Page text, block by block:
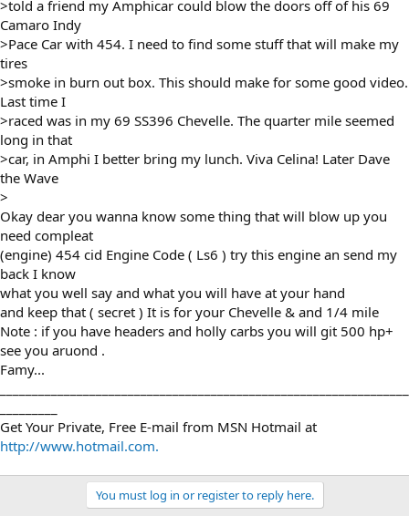
>told a friend my Amphicar could blow the doors off of his 69
Camaro Indy
>Pace Car with 454. I need to find some stuff that will make my
tires
>smoke in burn out box. This should make for some good video.
Last time I
>raced was in my 69 SS396 Chevelle. The quarter mile seemed
long in that
>car, in Amphi I better bring my lunch. Viva Celina! Later Dave
the Wave
>
Okay dear you wanna know some thing that will blow up you
need compleat
(engine) 454 cid Engine Code ( Ls6 ) try this engine an send my
back I know
what you well say and what you will have at your hand
and keep that ( secret ) It is for your Chevelle & and 1/4 mile
Note : if you have headers and holly carbs you will git 500 hp+
see you aruond .
Famy...
Get Your Private, Free E-mail from MSN Hotmail at
http://www.hotmail.com.
You must log in or register to reply here.